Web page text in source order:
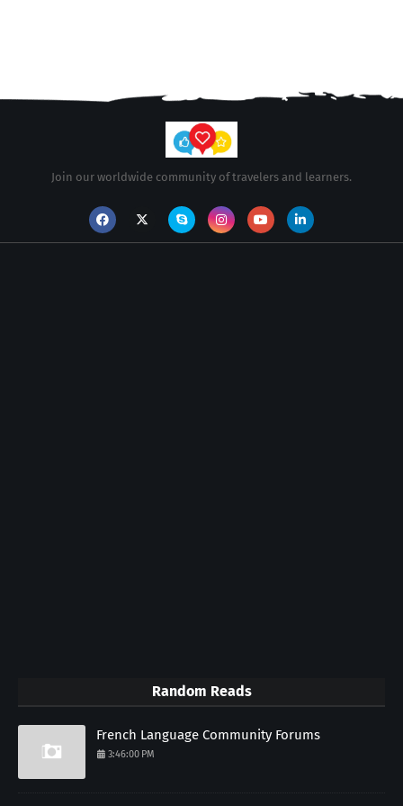
Join our worldwide community of travelers and learners.
Random Reads
French Language Community Forums
3:46:00 PM